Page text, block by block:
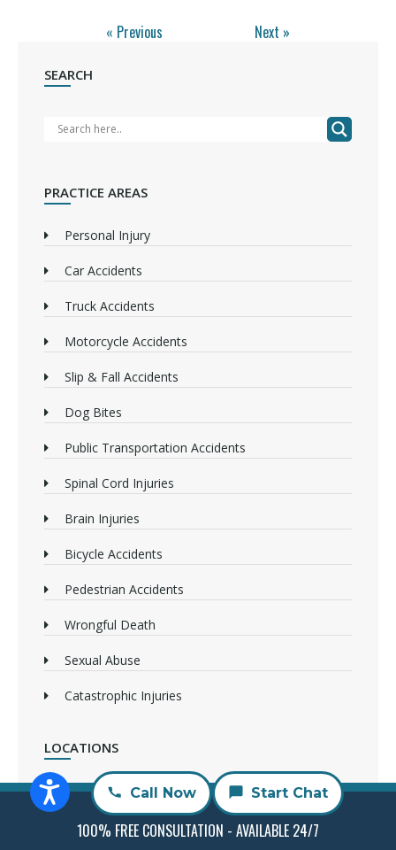
« Previous Next »
SEARCH
PRACTICE AREAS
Personal Injury
Car Accidents
Truck Accidents
Motorcycle Accidents
Slip & Fall Accidents
Dog Bites
Public Transportation Accidents
Spinal Cord Injuries
Brain Injuries
Bicycle Accidents
Pedestrian Accidents
Wrongful Death
Sexual Abuse
Catastrophic Injuries
LOCATIONS
Irvine Attorneys
Long Beach Attorneys
Call Now Start Chat
100% FREE CONSULTATION - AVAILABLE 24/7